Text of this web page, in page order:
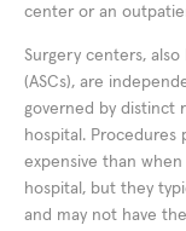
center or an
Surgery centers,
(ASCs), are
governed by distinct
hospital. Procedures
expensive than
hospital, but they
and may not have